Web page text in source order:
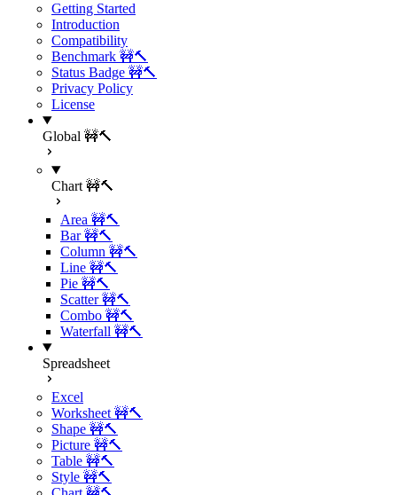
Getting Started
Introduction
Compatibility
Benchmark 🚧🔨
Status Badge 🚧🔨
Privacy Policy
License
Global 🚧🔨
Chart 🚧🔨
Area 🚧🔨
Bar 🚧🔨
Column 🚧🔨
Line 🚧🔨
Pie 🚧🔨
Scatter 🚧🔨
Combo 🚧🔨
Waterfall 🚧🔨
Spreadsheet
Excel
Worksheet 🚧🔨
Shape 🚧🔨
Picture 🚧🔨
Table 🚧🔨
Style 🚧🔨